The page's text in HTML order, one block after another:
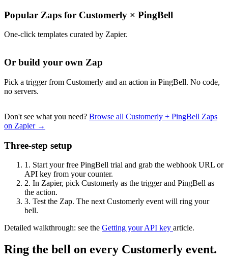
Popular Zaps for Customerly × PingBell
One-click templates curated by Zapier.
Or build your own Zap
Pick a trigger from Customerly and an action in PingBell. No code,
no servers.
Don't see what you need? Browse all Customerly + PingBell Zaps
on Zapier →
Three-step setup
1. Start your free PingBell trial and grab the webhook URL or
API key from your counter.
2. In Zapier, pick Customerly as the trigger and PingBell as
the action.
3. Test the Zap. The next Customerly event will ring your
bell.
Detailed walkthrough: see the Getting your API key article.
Ring the bell on every Customerly event.